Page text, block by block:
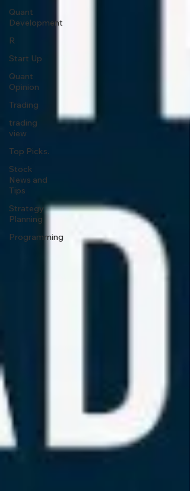
Quant
Development
R
Start Up
Quant
Opinion
Trading
trading
view
Top Picks.
Stock
News and
Tips
Strategy
Planning
Programming